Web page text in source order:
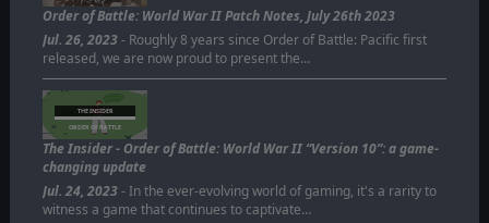
Order of Battle: World War II Patch Notes, July 26th 2023
Jul. 26, 2023- Roughly 8 years since Order of Battle: Pacific first
released, we are now proud to present the…
THE INSIDER
ORDER OF BATTLE
The Insider - Order of Battle: World War II “Version 10”: a game-
changing update
Jul. 24, 2023- In the ever-evolving world of gaming, it's a rarity to
witness a game that continues to captivate…